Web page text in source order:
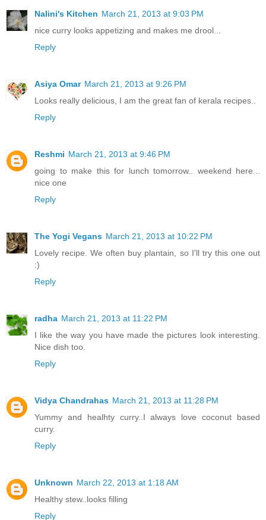
Nalini's Kitchen March 21, 2013 at 9:03 PM
nice curry looks appetizing and makes me drool...
Reply
Asiya Omar March 21, 2013 at 9:26 PM
Looks really delicious, I am the great fan of kerala recipes..
Reply
Reshmi March 21, 2013 at 9:46 PM
going to make this for lunch tomorrow.. weekend here...
nice one
Reply
The Yogi Vegans March 21, 2013 at 10:22 PM
Lovely recipe. We often buy plantain, so I'll try this one out
:)
Reply
radha March 21, 2013 at 11:22 PM
I like the way you have made the pictures look interesting.
Nice dish too.
Reply
Vidya Chandrahas March 21, 2013 at 11:28 PM
Yummy and healhty curry..I always love coconut based
curry.
Reply
Unknown March 22, 2013 at 1:18 AM
Healthy stew..looks filling
Reply